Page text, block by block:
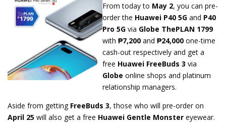
From today to May 2, you can pre-
order the Huawei P40 5G and P40
Pro 5G via Globe ThePLAN 1799
with ₱7,200 and ₱24,000 one-time
cash-out respectively and get a
free Huawei FreeBuds 3 via
Globe online shops and platinum
relationship managers.
Aside from getting FreeBuds 3, those who will pre-order on
April 25 will also get a free Huawei Gentle Monster eyewear.